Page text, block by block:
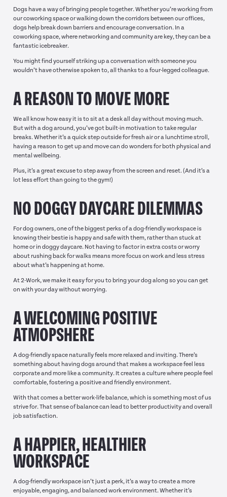
Dogs have a way of bringing people together. Whether you’re working from
our coworking space or walking down the corridors between our offices,
dogs help break down barriers and encourage conversation. In a
coworking space, where networking and community are key, they can be a
fantastic icebreaker.
You might find yourself striking up a conversation with someone you
wouldn’t have otherwise spoken to, all thanks to a four-legged colleague.
A REASON TO MOVE MORE
We all know how easy it is to sit at a desk all day without moving much.
But with a dog around, you’ve got built-in motivation to take regular
breaks. Whether it’s a quick step outside for fresh air or a lunchtime stroll,
having a reason to get up and move can do wonders for both physical and
mental wellbeing.
Plus, it’s a great excuse to step away from the screen and reset. (And it’s a
lot less effort than going to the gym!)
NO DOGGY DAYCARE DILEMMAS
For dog owners, one of the biggest perks of a dog-friendly workspace is
knowing their bestie is happy and safe with them, rather than stuck at
home or in doggy daycare. Not having to factor in extra costs or worry
about rushing back for walks means more focus on work and less stress
about what’s happening at home.
At 2-Work, we make it easy for you to bring your dog along so you can get
on with your day without worrying.
A WELCOMING POSITIVE
ATMOPSHERE
A dog-friendly space naturally feels more relaxed and inviting. There’s
something about having dogs around that makes a workspace feel less
corporate and more like a community. It creates a culture where people feel
comfortable, fostering a positive and friendly environment.
With that comes a better work-life balance, which is something most of us
strive for. That sense of balance can lead to better productivity and overall
job satisfaction.
A HAPPIER, HEALTHIER
WORKSPACE
A dog-friendly workspace isn’t just a perk, it’s a way to create a more
enjoyable, engaging, and balanced work environment. Whether it’s